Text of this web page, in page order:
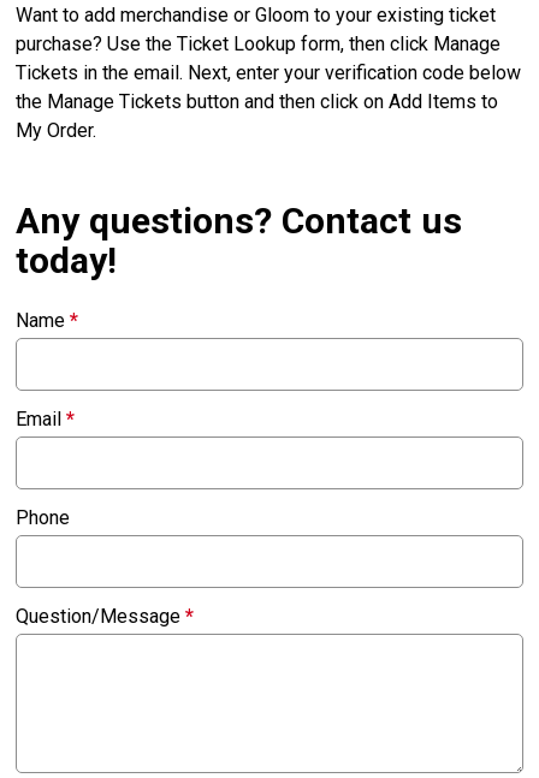
Want to add merchandise or Gloom to your existing ticket
purchase? Use the Ticket Lookup form, then click Manage
Tickets in the email. Next, enter your verification code below
the Manage Tickets button and then click on Add Items to
My Order.
Any questions? Contact us
today!
Name*
Email*
Phone
Question/Message*